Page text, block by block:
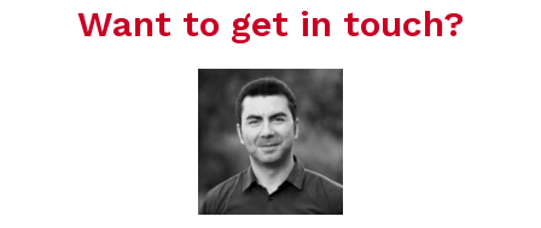
Want to get in touch?